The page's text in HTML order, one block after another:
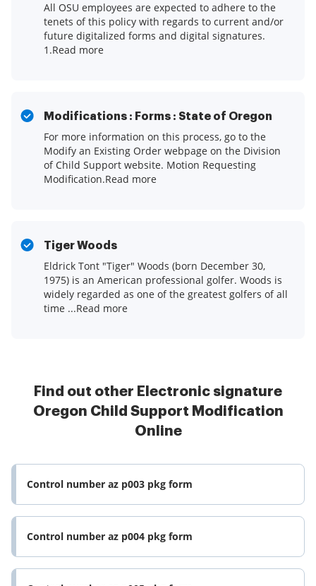
All OSU employees are expected to adhere to the
tenets of this policy with regards to current and/or
future digitalized forms and digital signatures.
1.Read more
Modifications : Forms : State of Oregon
For more information on this process, go to the
Modify an Existing Order webpage on the Division
of Child Support website. Motion Requesting
Modification.Read more
Tiger Woods
Eldrick Tont "Tiger" Woods (born December 30,
1975) is an American professional golfer. Woods is
widely regarded as one of the greatest golfers of all
time ...Read more
Find out other Electronic signature
Oregon Child Support Modification
Online
Control number az p003 pkg form
Control number az p004 pkg form